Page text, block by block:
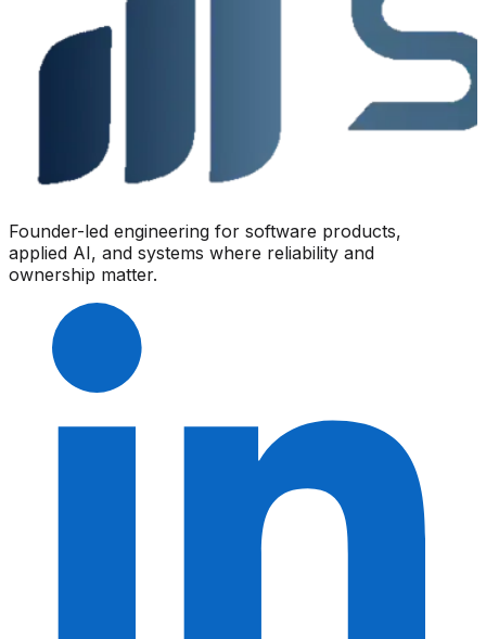
Founder-led engineering for software products,
applied AI, and systems where reliability and
ownership matter.